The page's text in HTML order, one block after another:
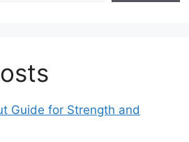
Guide for Strength and